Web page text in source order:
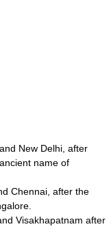
and New Delhi , after
name of
Chennai , after the
Visakhapatnam after